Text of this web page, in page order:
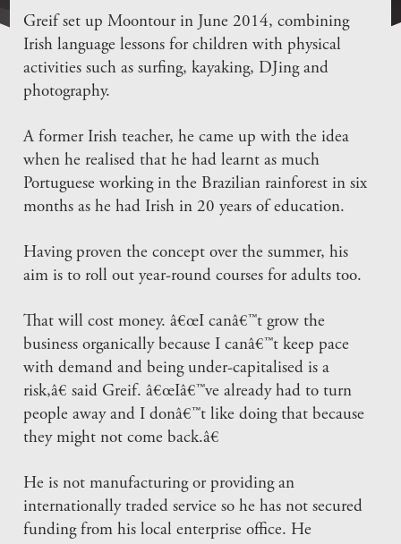
Greif set up Moontour in June 2014, combining
Irish language lessons for children with physical
activities such as surfing, kayaking, DJing and
photography.
A former Irish teacher, he came up with the idea
when he realised that he had learnt as much
Portuguese working in the Brazilian rainforest in six
months as he had Irish in 20 years of education.
Having proven the concept over the summer, his
aim is to roll out year-round courses for adults too.
That will cost money. â€œI canâ€™t grow the
business organically because I canâ€™t keep pace
with demand and being under-capitalised is a
risk,â€ said Greif. â€œIâ€™ve already had to turn
people away and I donâ€™t like doing that because
they might not come back.â€
He is not manufacturing or providing an
internationally traded service so he has not secured
funding from his local enterprise office. He